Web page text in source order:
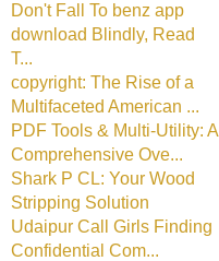
Don't Fall To benz app
download Blindly, Read
T...
copyright: The Rise of a
Multifaceted American ...
PDF Tools & Multi-Utility: A
Comprehensive Ove...
Shark P CL: Your Wood
Stripping Solution
Udaipur Call Girls Finding
Confidential Com...